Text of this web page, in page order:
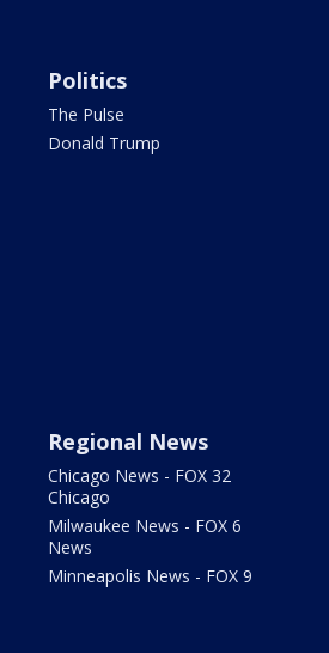
Politics
The Pulse
Donald Trump
Regional News
Chicago News - FOX 32
Chicago
Milwaukee News - FOX 6
News
Minneapolis News - FOX 9